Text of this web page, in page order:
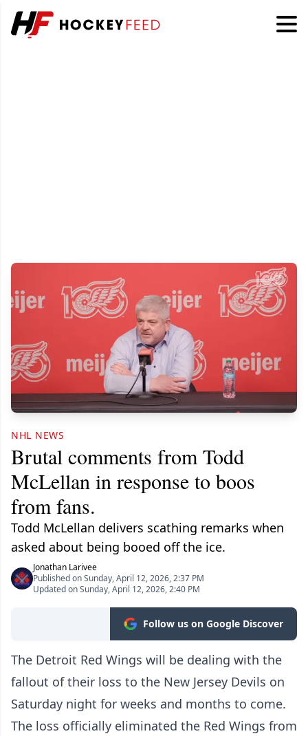
NHL NEWS
Brutal comments from Todd
McLellan in response to boos
from fans.
Todd McLellan delivers scathing remarks when
asked about being booed off the ice.
Jonathan Larivee
Published on Sunday, April 12, 2026, 2:37 PM
Updated on Sunday, April 12, 2026, 2:40 PM
Follow us on Google Discover
The Detroit Red Wings will be dealing with the
fallout of their loss to the New Jersey Devils on
Saturday night for weeks and months to come.
The loss officially eliminated the Red Wings from